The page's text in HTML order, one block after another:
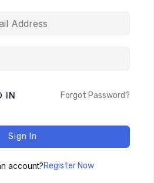
IN Forgot Password?
Sign In
account?Register Now